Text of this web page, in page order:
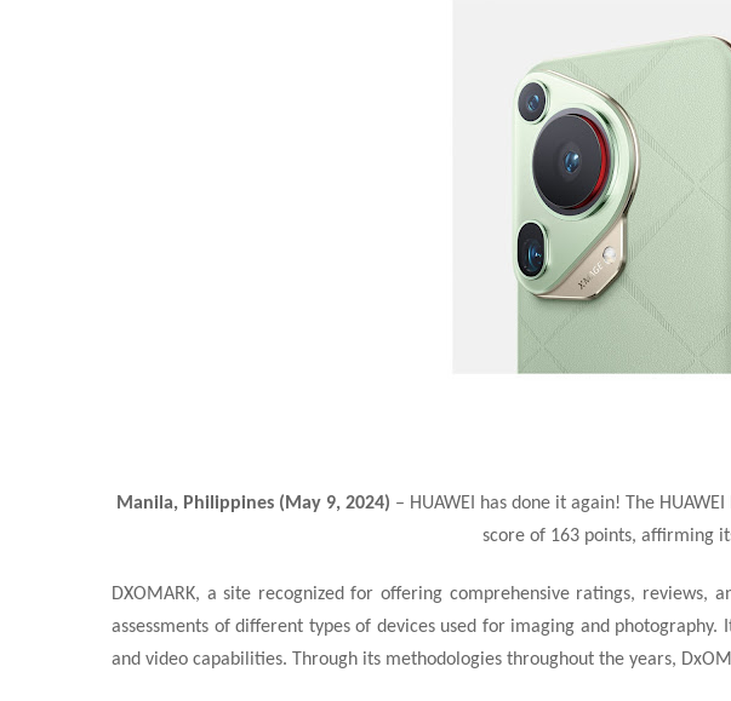
Manila, Philippines (May 9, 2024) – HUAWEI has done it again! The
score of 163 points, affirming
DXOMARK, a site recognized for offering comprehensive ratings,
assessments of different types of devices used for imaging and
and video capabilities. Through its methodologies throughout the years,